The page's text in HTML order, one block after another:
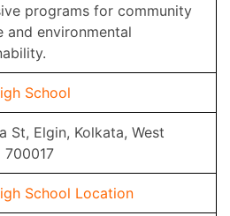
programs for community
and environmental
School
St, Elgin, Kolkata, West
700017
School Location